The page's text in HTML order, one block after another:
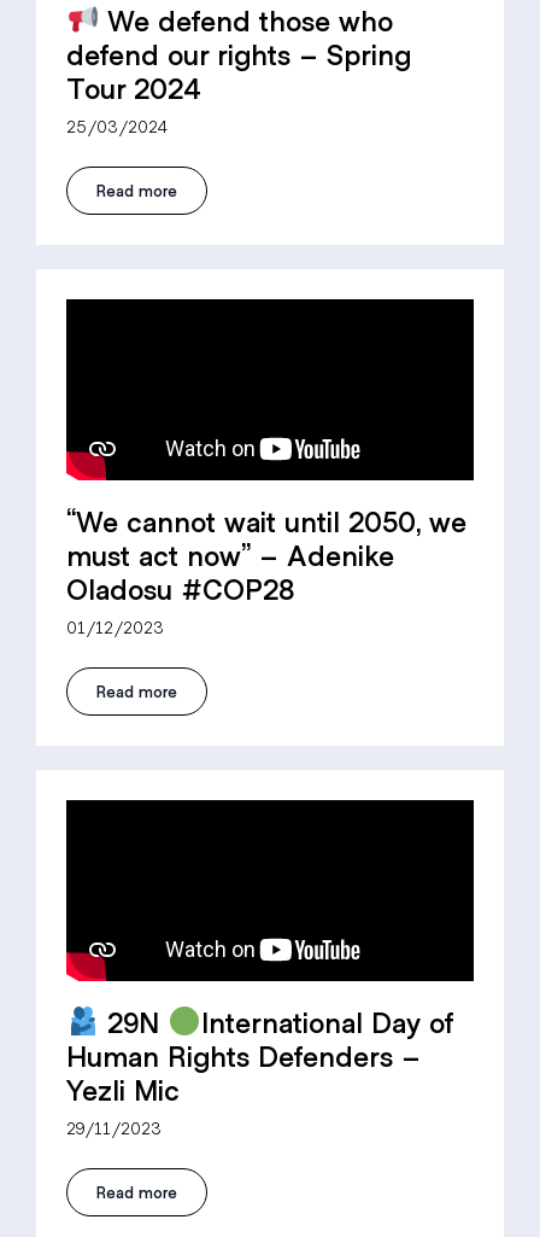
We defend those who
defend our rights – Spring
Tour 2024
25/03/2024
Read more
“We cannot wait until 2050, we
must act now” – Adenike
Oladosu #COP28
01/12/2023
Read more
29N
International Day of
Human Rights Defenders –
Yezli Mic
29/11/2023
Read more